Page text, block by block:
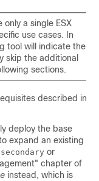
only a single ESX
use cases. In
tool will indicate the
skip the additional
sections.
described in
deploy the base
expand an existing
secondary or
chapter of
instead, which is